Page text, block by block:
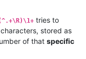
tries to
characters, stored as
of that specific